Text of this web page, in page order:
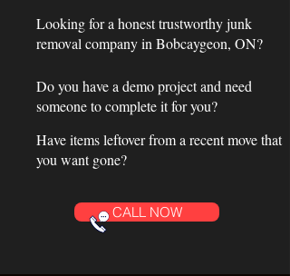
Looking for a honest trustworthy junk
removal company in Bobcaygeon, ON?
Do you have a demo project and need
someone to complete it for you?
Have items leftover from a recent move that
you want gone?
CALL NOW